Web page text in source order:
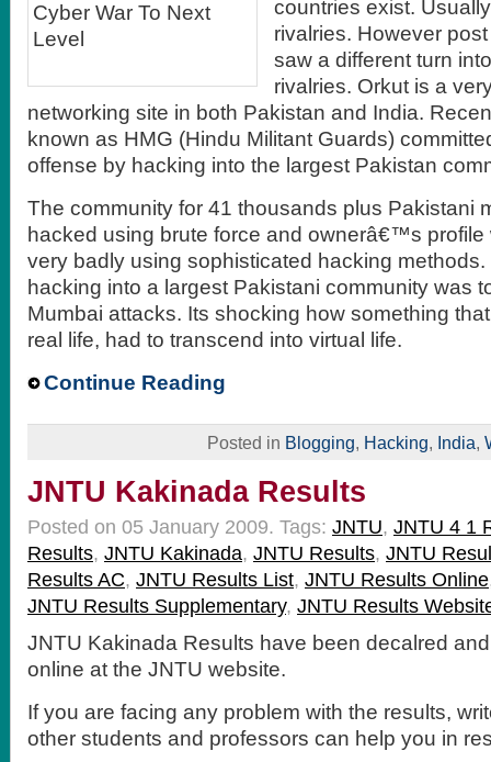
countries exist.
rivalries. However
saw a different turn
rivalries. Orkut is a
networking site in both Pakistan and India.
known as HMG (Hindu Militant Guards)
offense by hacking into the largest Pakistan
The community for 41 thousands plus Pakistani
hacked using brute force and ownerâ€™s profile
very badly using sophisticated hacking
hacking into a largest Pakistani community was
Mumbai attacks. Its shocking how something
real life, had to transcend into virtual life.
Continue Reading
Posted in Blogging, Hacking, India,
JNTU Kakinada Results
Posted on 05 January 2009. Tags: JNTU, JNTU 4 1
Results, JNTU Kakinada, JNTU Results, JNTU
Results AC, JNTU Results List, JNTU Results Online
JNTU Results Supplementary, JNTU Results
JNTU Kakinada Results have been decalred
online at the JNTU website.
If you are facing any problem with the results,
other students and professors can help you in